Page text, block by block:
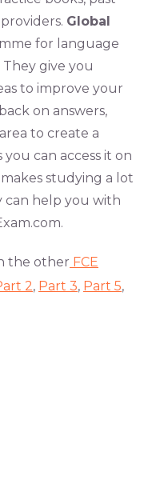
Global
for language
They give you
to improve your
on answers,
to create a
can access it on
studying a lot
can help you with
the other FCE
2, Part 3, Part 5,